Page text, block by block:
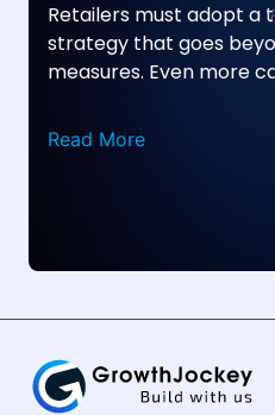
Retailers must adopt a
strategy that goes
measures. Even more
Read More